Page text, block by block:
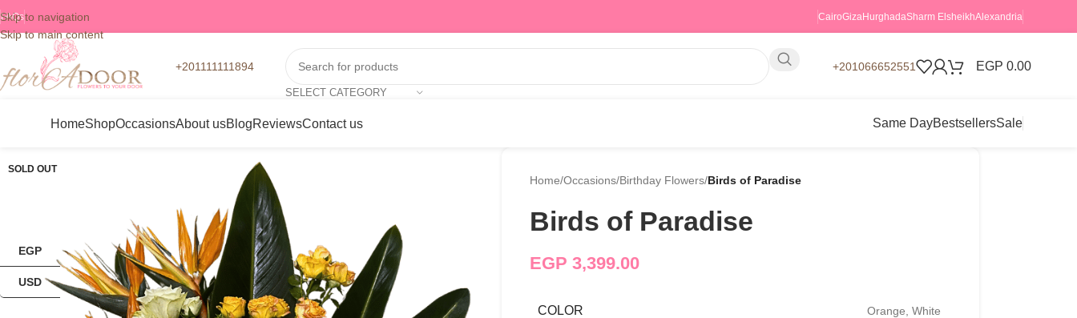
Skip to navigation
Skip to main content
FAQs CairoGizaHurghadaSharm ElsheikhAlexandria
+201111111894
SELECT CATEGORY
+201066652551 EGP 0.00
HomeShopOccasionsAbout usBlogReviewsContact us Same DayBestsellersSale
SOLD OUT
Home/Occasions/Birthday Flowers/Birds of Paradise
Birds of Paradise
EGP 3,399.00
COLOR Orange White
EGP
USD